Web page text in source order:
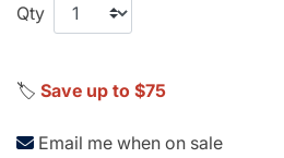
Qty
🏷️ Save up to $75
Email me when on sale